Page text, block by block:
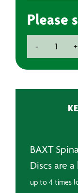
Please
-
Spina
+
BAXT
Discs are a
up to 4 times